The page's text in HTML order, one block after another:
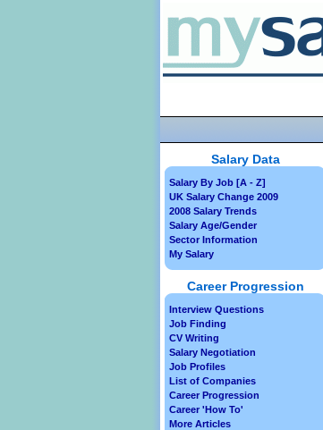
Salary Data
Salary By Job [A - Z]
UK Salary Change 2009
2008 Salary Trends
Salary Age/Gender
Sector Information
My Salary
Career Progression
Interview Questions
Job Finding
CV Writing
Salary Negotiation
Job Profiles
List of Companies
Career Progression
Career 'How To'
More Articles